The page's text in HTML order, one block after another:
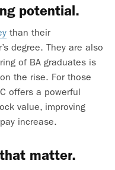
potential.
than their
degree. They are also
of BA graduates is
the rise. For those
offers a powerful
value, improving
increase.
matter.